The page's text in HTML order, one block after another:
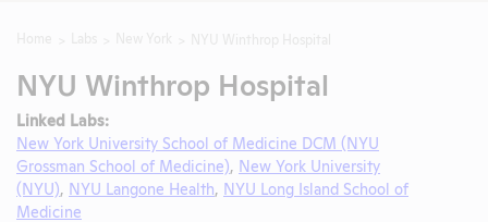
NYU Winthrop Hospital
Linked Labs:
New York University School of Medicine DCM (NYU
Grossman School of Medicine) New York University
(NYU) NYU Langone Health NYU Long Island School of
Medicine